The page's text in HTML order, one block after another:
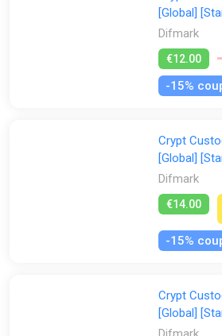
[Global]
Difmark
€12.00
-15%
Crypt
[Global]
Difmark
€14.00
-15%
Crypt
[Global]